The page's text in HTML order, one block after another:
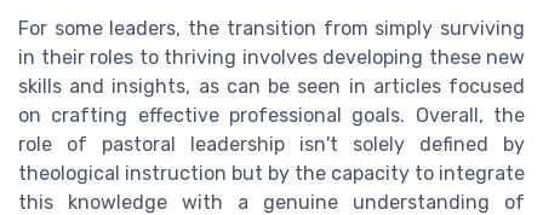
For some leaders, the transition from simply surviving
in their roles to thriving involves developing these new
skills and insights, as can be seen in articles focused
on crafting effective professional goals. Overall, the
role of pastoral leadership isn't solely defined by
theological instruction but by the capacity to integrate
this knowledge with a genuine understanding of